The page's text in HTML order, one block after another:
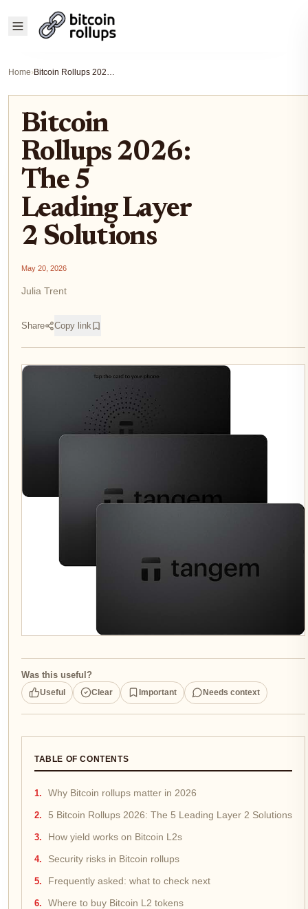
Home› Bitcoin Rollups 2026: The 5 Leading Layer 2 Solutions
Bitcoin
Rollups 2026:
The 5
Leading Layer
2 Solutions
May 20, 2026
Julia Trent
Share Copy link
Was this useful?
Useful Clear Important Needs context
TABLE OF CONTENTS
Why Bitcoin rollups matter in 2026
5 Bitcoin Rollups 2026: The 5 Leading Layer 2 Solutions
How yield works on Bitcoin L2s
Security risks in Bitcoin rollups
Frequently asked: what to check next
Where to buy Bitcoin L2 tokens